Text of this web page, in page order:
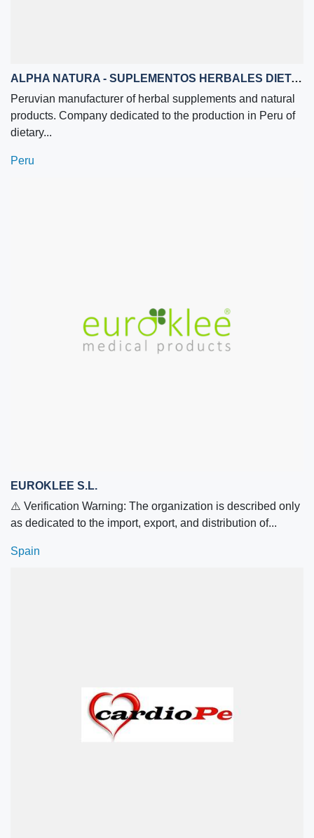
ALPHA NATURA - SUPLEMENTOS HERBALES DIETARIOS Y NUTRICIONALES
Peruvian manufacturer of herbal supplements and natural
products. Company dedicated to the production in Peru of
dietary...
Peru
EUROKLEE S.L.
⚠️ Verification Warning: The organization is described only
as dedicated to the import, export, and distribution of...
Spain